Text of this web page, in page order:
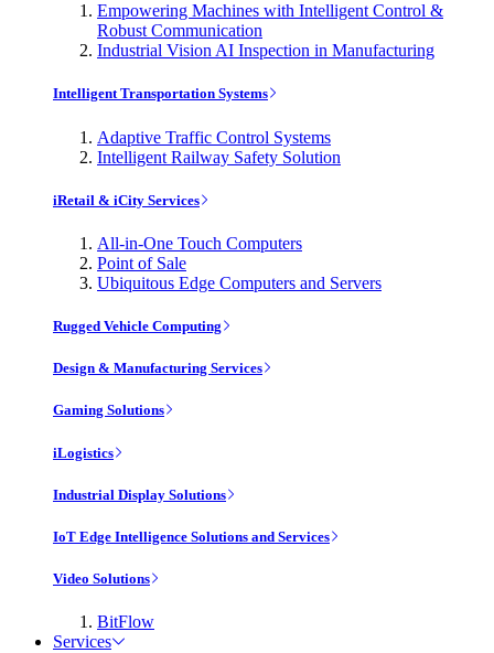
Empowering Machines with Intelligent Control &
Robust Communication
Industrial Vision AI Inspection in Manufacturing
Intelligent Transportation Systems
Adaptive Traffic Control Systems
Intelligent Railway Safety Solution
iRetail & iCity Services
All-in-One Touch Computers
Point of Sale
Ubiquitous Edge Computers and Servers
Rugged Vehicle Computing
Design & Manufacturing Services
Gaming Solutions
iLogistics
Industrial Display Solutions
IoT Edge Intelligence Solutions and Services
Video Solutions
BitFlow
Services